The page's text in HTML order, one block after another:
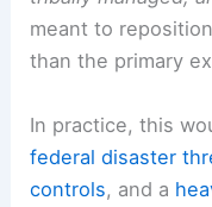
meant to
than the primary
In practice, this
federal disaster
controls, and a